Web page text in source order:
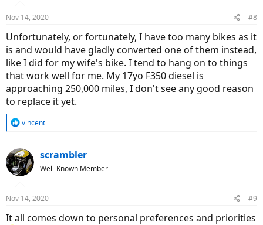
s
Nov 14, 2020 #8
Unfortunately, or fortunately, I have too many bikes as it
is and would have gladly converted one of them instead,
like I did for my wife's bike. I tend to hang on to things
that work well for me. My 17yo F350 diesel is
approaching 250,000 miles, I don't see any good reason
to replace it yet.
R
c
t
i
s
vincent
scrambler
Well-Known Member
Nov 14, 2020 #9
It all comes down to personal preferences and priorities